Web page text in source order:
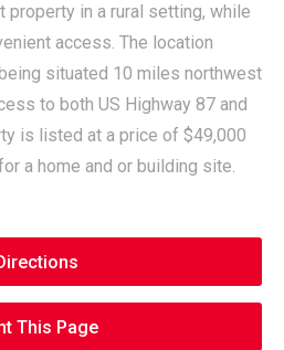
property in a rural setting, while
access. The location
situated 10 miles northwest
to both US Highway 87 and
is listed at a price of $49,000
a home and or building site.
This Page